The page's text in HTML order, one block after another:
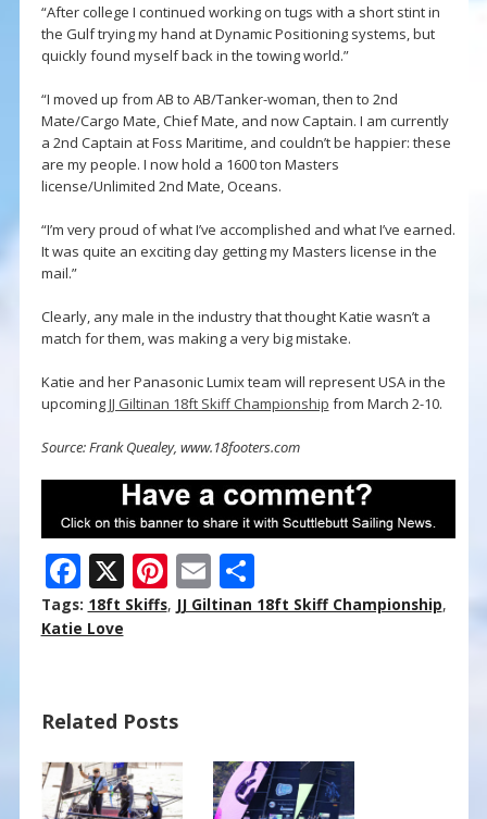
“After college I continued working on tugs with a short stint in
the Gulf trying my hand at Dynamic Positioning systems, but
quickly found myself back in the towing world.”
“I moved up from AB to AB/Tanker-woman, then to 2nd
Mate/Cargo Mate, Chief Mate, and now Captain. I am currently
a 2nd Captain at Foss Maritime, and couldn’t be happier: these
are my people. I now hold a 1600 ton Masters
license/Unlimited 2nd Mate, Oceans.
“I’m very proud of what I’ve accomplished and what I’ve earned.
It was quite an exciting day getting my Masters license in the
mail.”
Clearly, any male in the industry that thought Katie wasn’t a
match for them, was making a very big mistake.
Katie and her Panasonic Lumix team will represent USA in the
upcomingJJ Giltinan 18ft Skiff Championship from March 2-10.
Source: Frank Quealey, www.18footers.com
F
ac
e
o
o
k
X Pi
nt
st
E
m
S
h
Tags: 18ft Skiffs, JJ Giltinan 18ft Skiff Championship,
Katie Love
Related Posts